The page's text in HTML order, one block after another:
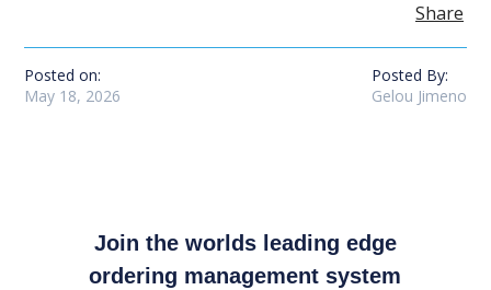
Share
Posted on:
May 18, 2026
Posted By:
Gelou Jimeno
Join the worlds leading edge
ordering management system